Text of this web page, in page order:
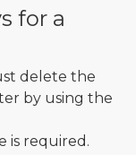
for a
delete the
by using the
is required.